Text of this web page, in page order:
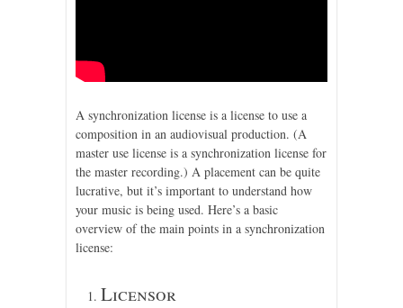
A synchronization license is a license to use a
composition in an audiovisual production. (A
master use license is a synchronization license for
the master recording.) A placement can be quite
lucrative, but it’s important to understand how
your music is being used. Here’s a basic
overview of the main points in a synchronization
license:
Licensor